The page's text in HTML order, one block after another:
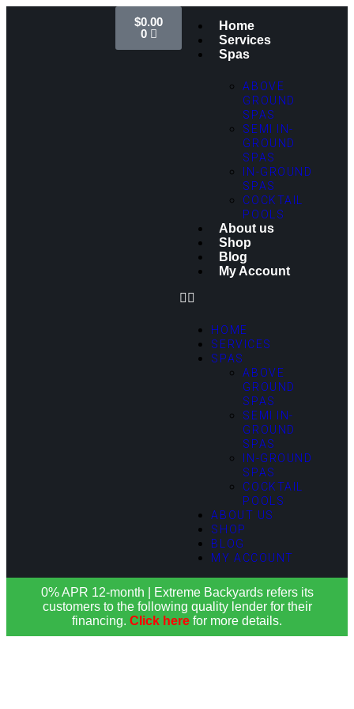
Home
Services
Spas
ABOVE
GROUND
SPAS
SEMI IN-
GROUND
SPAS
IN-GROUND
SPAS
COCKTAIL
POOLS
About us
Shop
Blog
My Account
HOME
SERVICES
SPAS
ABOVE
GROUND
SPAS
SEMI IN-
GROUND
SPAS
IN-GROUND
SPAS
COCKTAIL
POOLS
ABOUT US
SHOP
BLOG
MY ACCOUNT
$0.00
0
0% APR 12-month | Extreme Backyards refers its
customers to the following quality lender for their
financing. Click here for more details.